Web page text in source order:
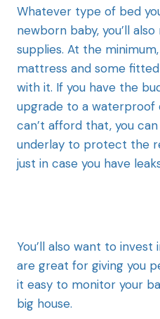
Whatever type of bed
newborn baby, you’ll
supplies. At the
mattress and some
with it. If you have the
upgrade to a waterproof
can’t afford that, you
underlay to protect the
just in case you have
You’ll also want to
are great for giving you
it easy to monitor your
big house.